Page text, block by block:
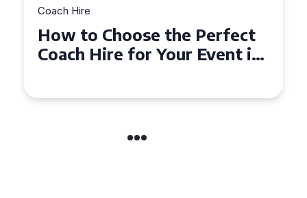
the Perfect
for Your Event in
How to
50 Seater